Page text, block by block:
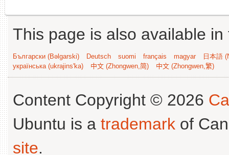
This page is also available
Български (Bəlgarski) Deutsch suomi français magyar
日本語
українська (ukrajins'ka)
中文 (Zhongwen,简) 中文 (Zhongwen,繁)
Content Copyright © 2026
Ubuntu is a trademark of
site.